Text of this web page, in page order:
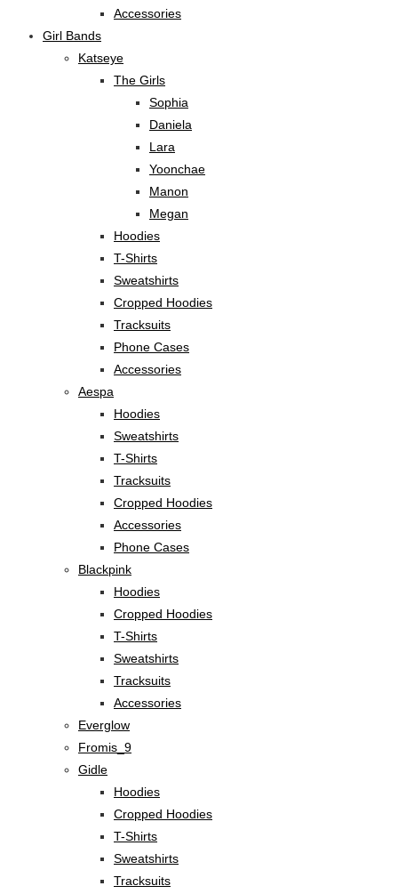
Accessories
Girl Bands
Katseye
The Girls
Sophia
Daniela
Lara
Yoonchae
Manon
Megan
Hoodies
T-Shirts
Sweatshirts
Cropped Hoodies
Tracksuits
Phone Cases
Accessories
Aespa
Hoodies
Sweatshirts
T-Shirts
Tracksuits
Cropped Hoodies
Accessories
Phone Cases
Blackpink
Hoodies
Cropped Hoodies
T-Shirts
Sweatshirts
Tracksuits
Accessories
Everglow
Fromis_9
Gidle
Hoodies
Cropped Hoodies
T-Shirts
Sweatshirts
Tracksuits